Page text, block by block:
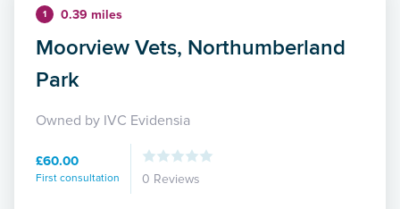
1 0.39 miles
Moorview Vets, Northumberland
Park
Owned by IVC Evidensia
£60.00
First consultation 0 Reviews